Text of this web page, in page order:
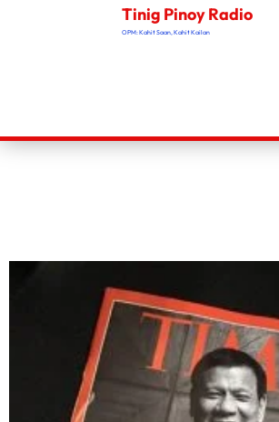
Tinig Pinoy Radio
OPM: Kahit Saan, Kahit Kailan